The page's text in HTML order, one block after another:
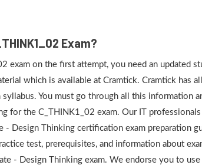
Exam?
exam on the first attempt, you need an updated
which is available at Cramtick. Cramtick has
You must go through all this information
for the C_THINK1_02 exam. Our IT professionals
- Design Thinking certification exam preparation
test, prerequisites, and information about
- Design Thinking exam. We endorse you to use